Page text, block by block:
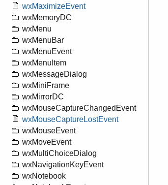
wxMaximizeEvent
wxMemoryDC
wxMenu
wxMenuBar
wxMenuEvent
wxMenuItem
wxMessageDialog
wxMiniFrame
wxMirrorDC
wxMouseCaptureChangedEvent
wxMouseCaptureLostEvent
wxMouseEvent
wxMoveEvent
wxMultiChoiceDialog
wxNavigationKeyEvent
wxNotebook